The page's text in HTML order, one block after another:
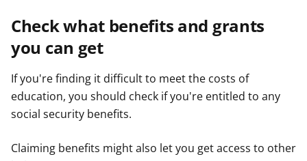
Check what benefits and grants
you can get
If you're finding it difficult to meet the costs of
education, you should check if you're entitled to any
social security benefits.
Claiming benefits might also let you get access to other